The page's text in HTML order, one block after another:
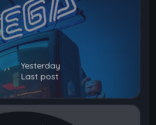
Yesterday
Last post